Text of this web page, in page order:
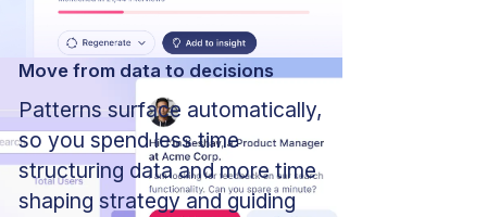
Move from data to decisions
Patterns surface automatically,
so you spend less time
structuring data and more time
shaping strategy and guiding